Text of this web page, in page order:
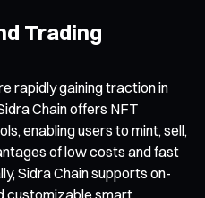
Trading
rapidly gaining traction in
Chain offers NFT
enabling users to mint, sell,
of low costs and fast
Sidra Chain supports on-
customizable smart